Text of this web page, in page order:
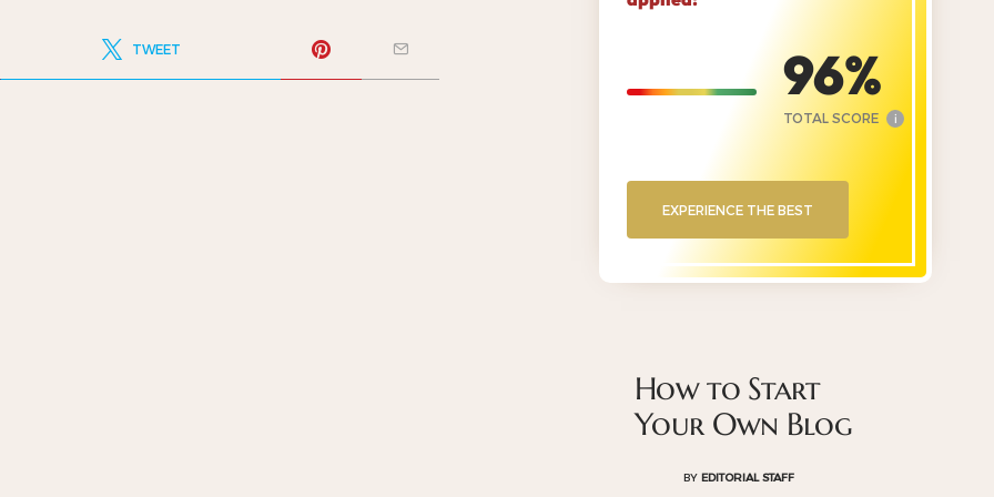
TWEET 96
TOTAL SCORE i
EXPERIENCE THE BEST
How to Start
Your Own Blog
BY EDITORIAL STAFF